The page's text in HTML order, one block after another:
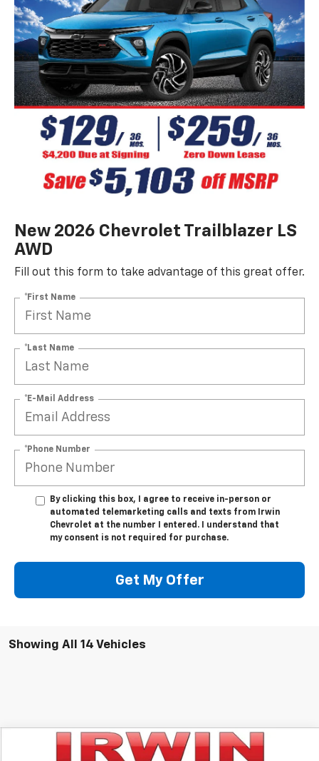
New 2026 Chevrolet Trailblazer LS
AWD
Fill out this form to take advantage of this great offer.
*First Name
*Last Name
*E-Mail Address
*Phone Number
By clicking this box, I agree to receive in-person or
automated telemarketing calls and texts from Irwin
Chevrolet at the number I entered. I understand that
my consent is not required for purchase.
Get My Offer
Showing All 14 Vehicles
Chevrolet Colorado Trail Boss
$54,958
Compare Vehicle